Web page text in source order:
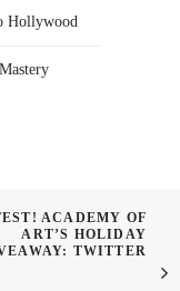
Hollywood
ACADEMY OF
ART’S HOLIDAY
TWITTER